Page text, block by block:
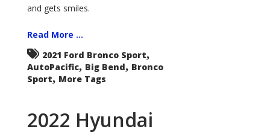
and gets smiles.
Read More ...
2021 Ford Bronco Sport,
AutoPacific, Big Bend, Bronco
Sport, More Tags
2022 Hyundai